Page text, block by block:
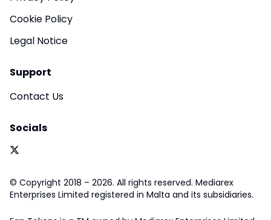
Cookie Policy
Legal Notice
Support
Contact Us
Socials
© Copyright 2018 – 2026. All rights reserved. Mediarex
Enterprises Limited registered in Malta and its subsidiaries.